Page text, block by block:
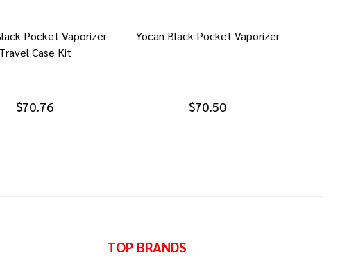
Pocket Vaporizer
Travel Case Kit
$70.76
Yocan Black Pocket Vaporizer
$70.50
TOP BRANDS